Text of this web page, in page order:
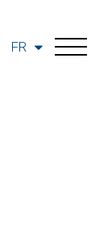
FR